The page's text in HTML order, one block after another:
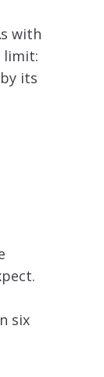
with
limit:
its
six